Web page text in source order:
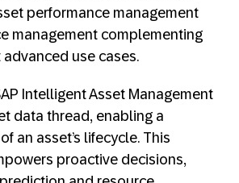
performance management
management complementing
use cases.
Intelligent Asset Management
data thread, enabling a
an asset’s lifecycle. This
proactive decisions,